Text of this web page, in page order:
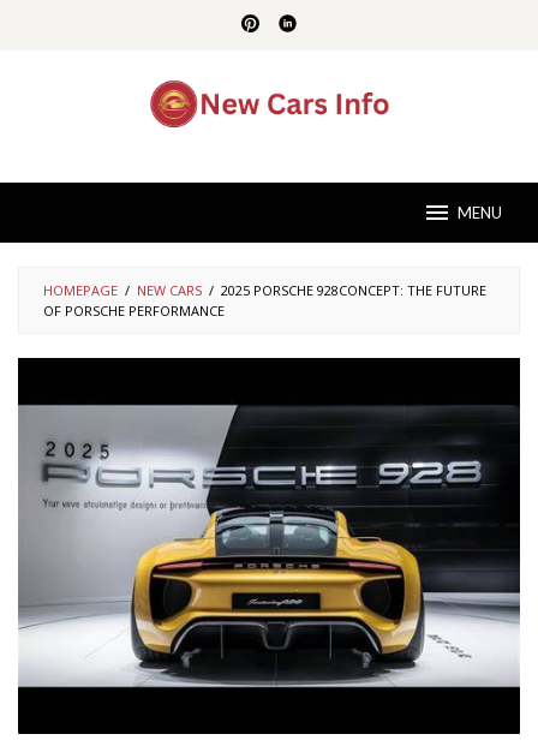
MENU
HOMEPAGE / NEW CARS / 2025 PORSCHE 928CONCEPT: THE FUTURE
OF PORSCHE PERFORMANCE